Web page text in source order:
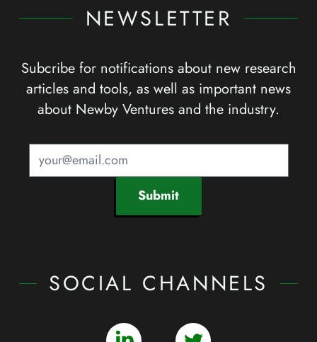
NEWSLETTER
Subcribe for notifications about new research
articles and tools, as well as important news
about Newby Ventures and the industry.
Submit
SOCIAL CHANNELS